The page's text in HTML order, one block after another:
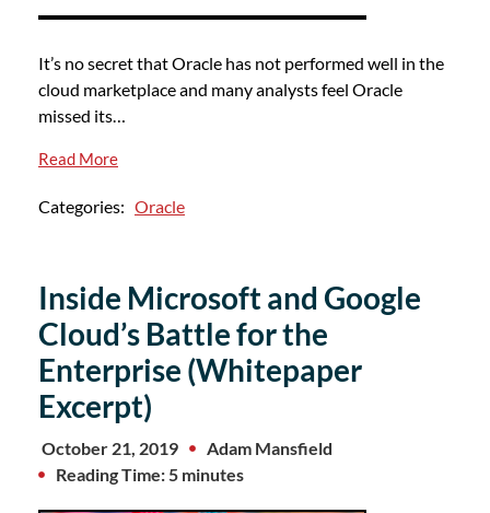
It’s no secret that Oracle has not performed well in the
cloud marketplace and many analysts feel Oracle
missed its…
Read More
Categories: Oracle
Inside Microsoft and Google
Cloud’s Battle for the
Enterprise (Whitepaper
Excerpt)
October 21, 2019
Adam Mansfield
Reading Time: 5 minutes